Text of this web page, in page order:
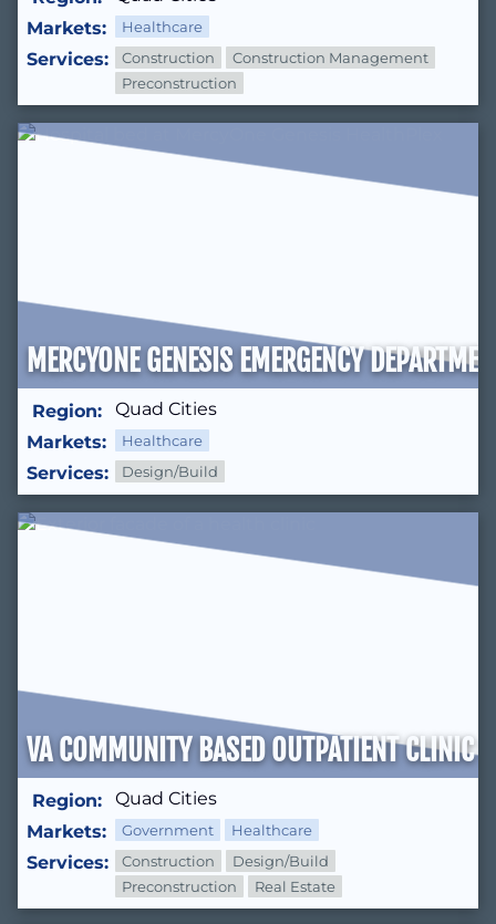
Markets:
Healthcare
Services: Construction
Construction Management
Preconstruction
MERCYONE GENESIS EMERGENCY
Region:
Quad Cities
Markets:
Healthcare
Services: Design/Build
VA COMMUNITY BASED OUTPATIENT CLINIC
Region:
Quad Cities
Markets:
Government Healthcare
Services: Construction
Design/Build
Preconstruction
Real Estate